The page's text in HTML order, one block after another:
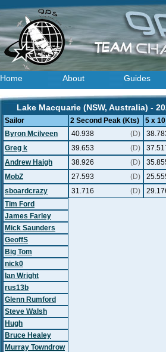
Home About Guides
Lake Macquarie (NSW, Australia) -
Sailor 2 Second Peak (Kts) 5 x
Byron Mcilveen
40.938 (D)
Greg k
39.653 (D)
Andrew Haigh
38.926 (D)
MobZ
27.593 (D)
sboardcrazy
31.716 (D)
Tim Ford
James Farley
Mick Saunders
GeoffS
Big Tom
nick0
Ian Wright
rus13b
Glenn Rumford
Steve Walsh
Hugh
Bruce Healey
Murray Towndrow